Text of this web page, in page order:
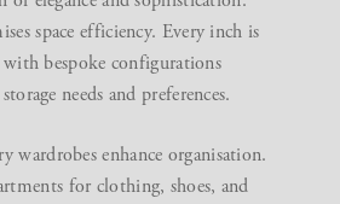
space efficiency. Every inch is
bespoke configurations
needs and preferences.
wardrobes enhance organisation.
for clothing, shoes, and